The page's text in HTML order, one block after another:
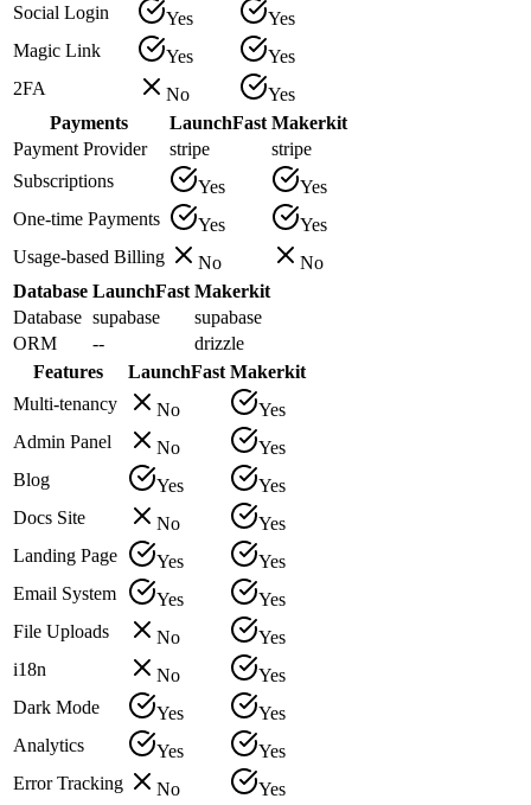
Social Login
Yes
Yes
Magic Link
Yes
Yes
2FA
No
Yes
Payments
LaunchFast Makerkit
Payment Provider
stripe
stripe
Subscriptions
Yes
Yes
One-time Payments
Yes
Yes
Usage-based Billing
No
No
Database LaunchFast Makerkit
Database supabase
supabase
ORM
--
drizzle
Features
LaunchFast Makerkit
Multi-tenancy
No
Yes
Admin Panel
No
Yes
Blog
Yes
Yes
Docs Site
No
Yes
Landing Page
Yes
Yes
Email System
Yes
Yes
File Uploads
No
Yes
i18n
No
Yes
Dark Mode
Yes
Yes
Analytics
Yes
Yes
Error Tracking
No
Yes